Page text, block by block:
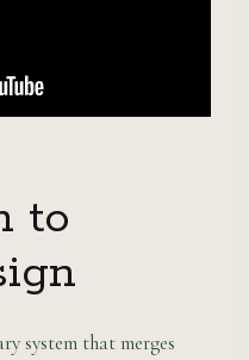
to
system that merges